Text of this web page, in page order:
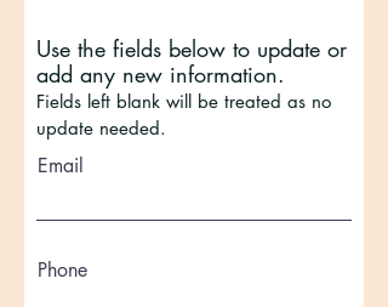
Use the fields below to update or
add any new information.
Fields left blank will be treated as no
update needed.
Email
Phone